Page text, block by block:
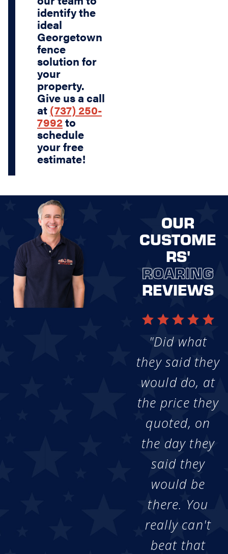
identify the
ideal
Georgetown
fence
solution for
your
property.
Give us a call
at (737) 250-
7992to
schedule
your free
estimate!
OUR
CUSTOME
RS'
ROARING
REVIEWS
"Did what
they said they
would do, at
the price they
quoted, on
the day they
said they
would be
there. You
really can't
beat that